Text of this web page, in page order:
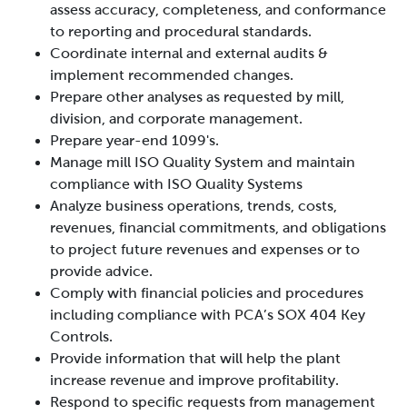
assess accuracy, completeness, and conformance
to reporting and procedural standards.
Coordinate internal and external audits &
implement recommended changes.
Prepare other analyses as requested by mill,
division, and corporate management.
Prepare year-end 1099's.
Manage mill ISO Quality System and maintain
compliance with ISO Quality Systems
Analyze business operations, trends, costs,
revenues, financial commitments, and obligations
to project future revenues and expenses or to
provide advice.
Comply with financial policies and procedures
including compliance with PCA’s SOX 404 Key
Controls.
Provide information that will help the plant
increase revenue and improve profitability.
Respond to specific requests from management